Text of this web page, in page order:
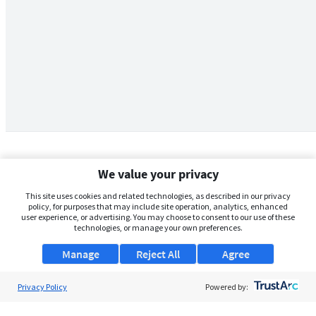
We value your privacy
This site uses cookies and related technologies, as described in our privacy
policy, for purposes that may include site operation, analytics, enhanced
user experience, or advertising. You may choose to consent to our use of these
technologies, or manage your own preferences.
Manage Agree
Reject All
Privacy Policy Powered by: